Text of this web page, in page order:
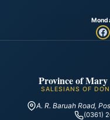
Province of
SALESIANS OF
A. R. Baruah Road,
(0361)